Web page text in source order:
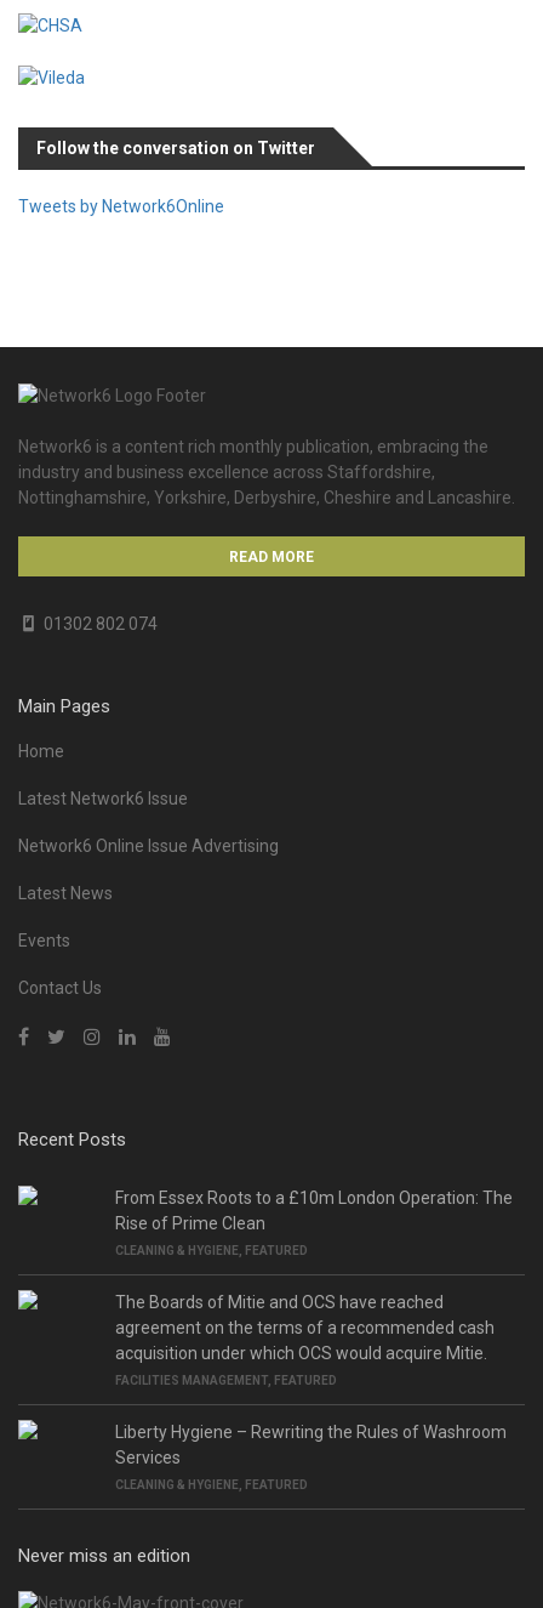
Follow the conversation on Twitter
Tweets by Network6Online
Network6 is a content rich monthly publication, embracing the
industry and business excellence across Staffordshire,
Nottinghamshire, Yorkshire, Derbyshire, Cheshire and Lancashire.
READ MORE
01302 802 074
Main Pages
Home
Latest Network6 Issue
Network6 Online Issue Advertising
Latest News
Events
Contact Us
Recent Posts
From Essex Roots to a £10m London Operation: The
Rise of Prime Clean
CLEANING & HYGIENE, FEATURED
The Boards of Mitie and OCS have reached
agreement on the terms of a recommended cash
acquisition under which OCS would acquire Mitie.
FACILITIES MANAGEMENT , FEATURED
Liberty Hygiene – Rewriting the Rules of Washroom
Services
CLEANING & HYGIENE, FEATURED
Never miss an edition